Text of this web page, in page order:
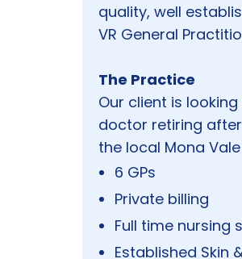
quality, well
VR General
The Practice
Our client is
doctor retiring
the local Mona
6 GPs
Private billing
Full time nursing
Established Skin